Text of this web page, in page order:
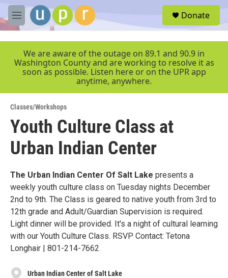
Skip to main content
M
e
r
Donate
We are aware of the outage on 89.1 and 90.9 in
Washington County and are working to resolve it as
soon as possible. Listen here or on the UPR app
anytime, anywhere.
Classes/Workshops
Youth Culture Class at
Urban Indian Center
The Urban Indian Center Of Salt Lake presents a
weekly youth culture class on Tuesday nights December
2nd to 9th. The Class is geared to native youth from 3rd to
12th grade and Adult/Guardian Supervision is required.
Light dinner will be provided. It's a night of cultural learning
with our Youth Culture Class. RSVP Contact: Tetona
Longhair | 801-214-7662
Urban Indian Center of Salt Lake